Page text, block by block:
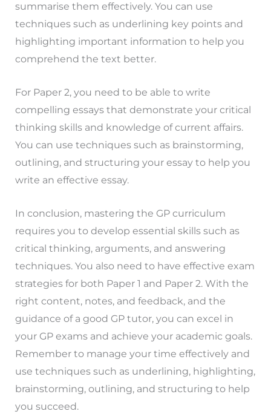
summarise them effectively. You can use
techniques such as underlining key points and
highlighting important information to help you
comprehend the text better.
For Paper 2, you need to be able to write
compelling essays that demonstrate your critical
thinking skills and knowledge of current affairs.
You can use techniques such as brainstorming,
outlining, and structuring your essay to help you
write an effective essay.
In conclusion, mastering the GP curriculum
requires you to develop essential skills such as
critical thinking, arguments, and answering
techniques. You also need to have effective exam
strategies for both Paper 1 and Paper 2. With the
right content, notes, and feedback, and the
guidance of a good GP tutor, you can excel in
your GP exams and achieve your academic goals.
Remember to manage your time effectively and
use techniques such as underlining, highlighting,
brainstorming, outlining, and structuring to help
you succeed.